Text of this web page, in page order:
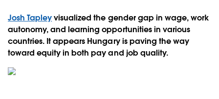
Josh Tapleyvisualized the gender gap in wage, work
autonomy, and learning opportunities in various
countries. It appears Hungary is paving the way
toward equity in both pay and job quality.